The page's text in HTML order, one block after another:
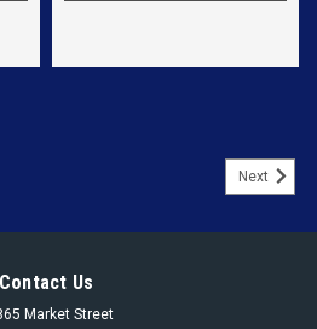
Next
Contact Us
Market Street